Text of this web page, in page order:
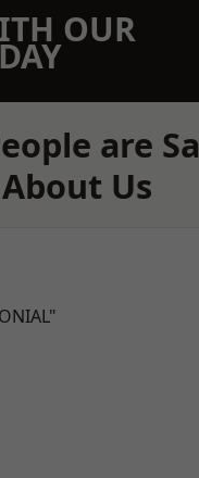
OUR
are
About Us